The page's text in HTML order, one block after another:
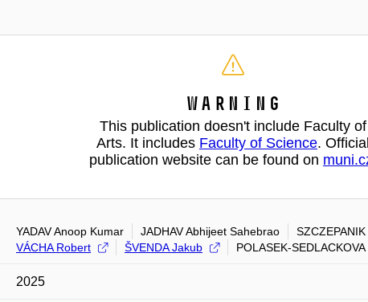
Warning
This publication doesn't include Faculty of
Arts. It includes Faculty of Science. Official
publication website can be found on
YADAV Anoop Kumar JADHAV Abhijeet Sahebrao
VÁCHA Robert
ŠVENDA Jakub POLASEK-
2025